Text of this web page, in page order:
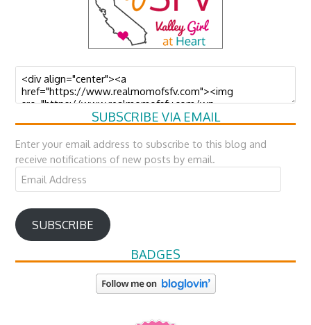
SUBSCRIBE VIA EMAIL
Enter your email address to subscribe to this blog and
receive notifications of new posts by email.
Email
Address
SUBSCRIBE
BADGES